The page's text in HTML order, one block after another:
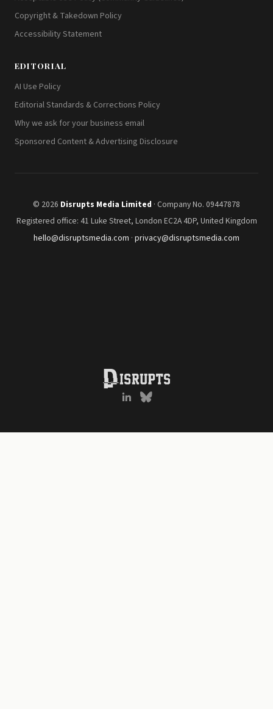
Copyright & Takedown Policy
Accessibility Statement
EDITORIAL
AI Use Policy
Editorial Standards & Corrections Policy
Why we ask for your business email
Sponsored Content & Advertising Disclosure
© 2026 Disrupts Media Limited · Company No. 09447878
Registered office: 41 Luke Street, London EC2A 4DP, United Kingdom
hello@disruptsmedia.com · privacy@disruptsmedia.com